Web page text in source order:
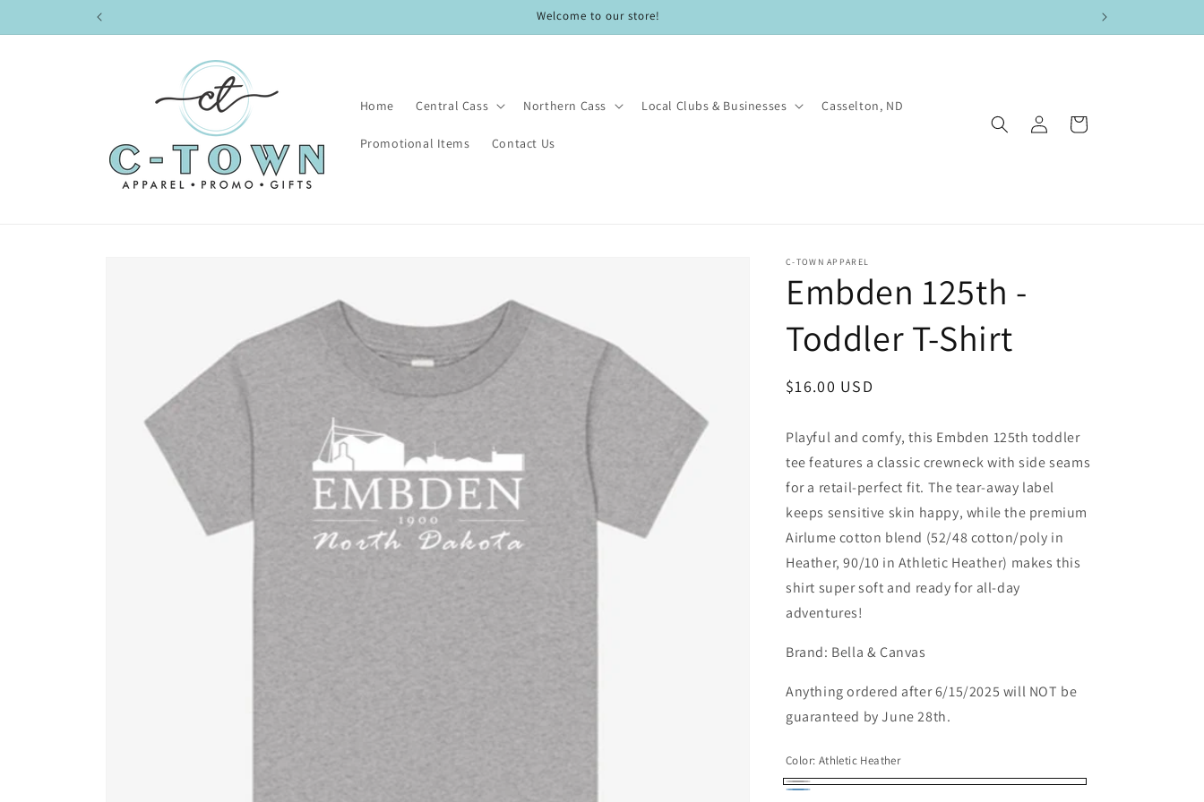
Welcome to our store!
Home Central Cass Northern Cass Local Clubs & Businesses Casselton, ND
Promotional Items Contact Us
in
Cart
C-TOWN APPAREL
Embden 125th -
Toddler T-Shirt
Regular
$16.00 USD
Playful and comfy, this Embden 125th toddler
tee features a classic crewneck with side seams
for a retail-perfect fit. The tear-away label
keeps sensitive skin happy, while the premium
Airlume cotton blend (52/48 cotton/poly in
Heather, 90/10 in Athletic Heather) makes this
shirt super soft and ready for all-day
adventures!
Brand: Bella & Canvas
Anything ordered after 6/15/2025 will NOT be
guaranteed by June 28th.
Color: Athletic Heather
Athletic